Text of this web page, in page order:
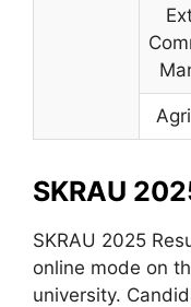
SKRAU
SKRAU 2025
online mode on
university.